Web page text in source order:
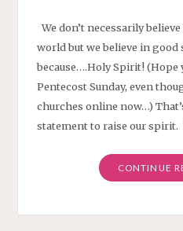
We don’t necessarily
world but we believe in
because….Holy Spirit! (Hope
Pentecost Sunday, even
churches online now…)
statement to raise our spirit.
CONTINUE